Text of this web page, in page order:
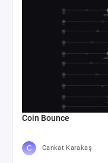
Coin Bounce
Cankat Karakaş